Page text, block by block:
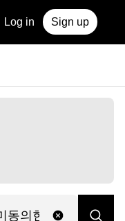
Log in Sign up